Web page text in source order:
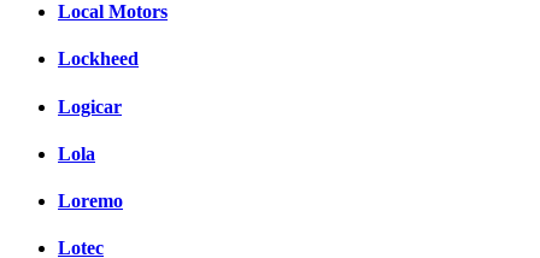
Local Motors
Lockheed
Logicar
Lola
Loremo
Lotec